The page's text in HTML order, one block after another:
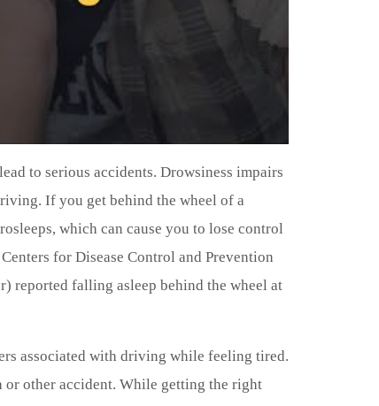
to serious accidents. Drowsiness impairs
If you get behind the wheel of a
which can cause you to lose control
for Disease Control and Prevention
reported falling asleep behind the wheel at
associated with driving while feeling tired.
other accident. While getting the right